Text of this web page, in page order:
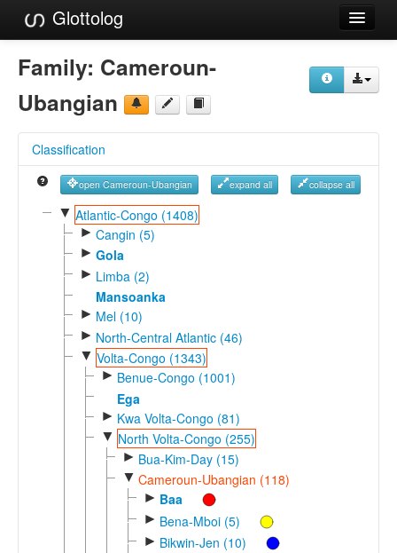
Glottolog
Languages
Families
References
Reference Search
GlottoScope
Family: Cameroun-
Ubangian
Classification
open Cameroun-Ubangian expand all collapse all
▼ Atlantic-Congo (1408)
► Cangin (5)
► Gola
► Limba (2)
Mansoanka
► Mel (10)
► North-Central Atlantic (46)
▼ Volta-Congo (1343)
► Benue-Congo (1001)
Ega
► Kwa Volta-Congo (81)
▼ North Volta-Congo (255)
► Bua-Kim-Day (15)
▼ Cameroun-Ubangian (118)
► Baa
► Bena-Mboi (5)
► Bikwin-Jen (10)